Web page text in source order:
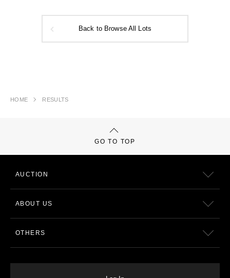
Back to Browse All Lots
HOME RESULTS
GO TO TOP
AUCTION
ABOUT US
OTHERS